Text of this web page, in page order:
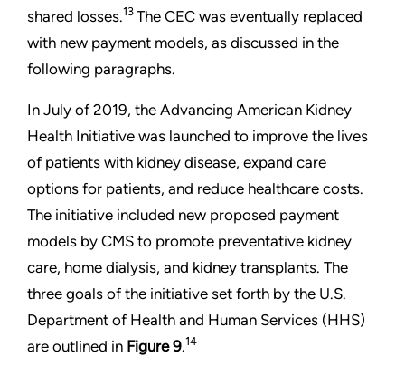
shared losses.13 The CEC was eventually replaced
with new payment models, as discussed in the
following paragraphs.
In July of 2019, the Advancing American Kidney
Health Initiative was launched to improve the lives
of patients with kidney disease, expand care
options for patients, and reduce healthcare costs.
The initiative included new proposed payment
models by CMS to promote preventative kidney
care, home dialysis, and kidney transplants. The
three goals of the initiative set forth by the U.S.
Department of Health and Human Services (HHS)
are outlined in Figure 9.14